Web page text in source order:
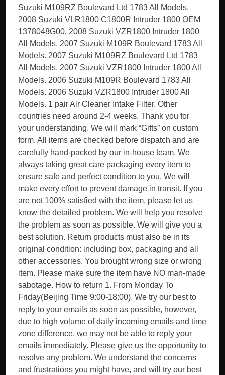
Suzuki M109RZ Boulevard Ltd 1783 All Models.
2008 Suzuki VLR1800 C1800R Intruder 1800 OEM
1378048G00. 2008 Suzuki VZR1800 Intruder 1800
All Models. 2007 Suzuki M109R Boulevard 1783 All
Models. 2007 Suzuki M109RZ Boulevard Ltd 1783
All Models. 2007 Suzuki VZR1800 Intruder 1800 All
Models. 2006 Suzuki M109R Boulevard 1783 All
Models. 2006 Suzuki VZR1800 Intruder 1800 All
Models. 1 pair Air Cleaner Intake Filter. Other
countries need around 2-4 weeks. Thank you for
your understanding. We will mark “Gifts” on custom
form. All items are checked before dispatch and are
carefully hand-packed by our in-house team. We
always taking great care packaging every item to
ensure safe and perfect condition to you. We will
make every effort to prevent damage in transit. If you
are not 100% satisfied with the item, please let us
know the detailed problem. We will help you resolve
the problem as soon as possible. We will give you a
best solution. Return products must also be in its
original condition: including box, packaging and all
other accessories. You brought wrong size or wrong
item. Please make sure the item have NO man-made
sabotage. How to return 1. From Monday To
Friday(Beijing Time 9:00-18:00). We try our best to
reply to your emails as soon as possible, however,
due to high volume of daily incoming emails and time
zone difference, we may not be able to reply your
emails immediately. Please give us the opportunity to
resolve any problem. We understand the concerns
and frustrations you might have, and will try our best